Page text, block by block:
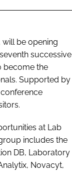
will be opening
successive
become the
Supported by
at Lab
includes the
DB, Laboratory
Novacyt,